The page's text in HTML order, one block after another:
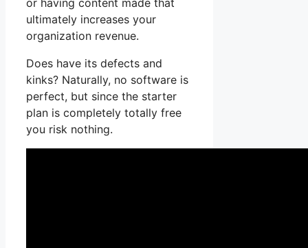
or having content made that
ultimately increases your
organization revenue.
Does have its defects and
kinks? Naturally, no software is
perfect, but since the starter
plan is completely totally free
you risk nothing.